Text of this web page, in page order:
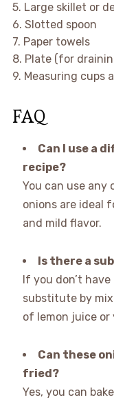
5. Large skillet or
6. Slotted spoon
7. Paper towels
8. Plate (for
9. Measuring cups
FAQ
Can I use a
recipe?
You can use any
onions are ideal
and mild flavor.
Is there a
If you don’t
substitute by
of lemon juice
Can these
fried?
Yes, you can